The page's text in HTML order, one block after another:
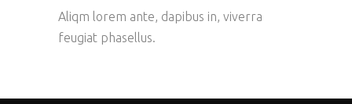
Aliqm lorem ante, dapibus in, viverra
feugiat phasellus.